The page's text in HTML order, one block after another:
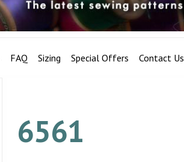
FAQ Sizing Special Offers Contact Us
6561